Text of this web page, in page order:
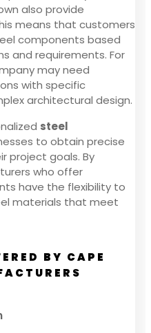
also provide
means that customers
components based
and requirements. For
may need
with specific
architectural design.
steel
to obtain precise
project goals. By
who offer
have the flexibility to
materials that meet
BY CAPE